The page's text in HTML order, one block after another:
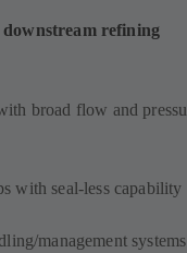
refining
broad flow and
with seal-less capability
management systems